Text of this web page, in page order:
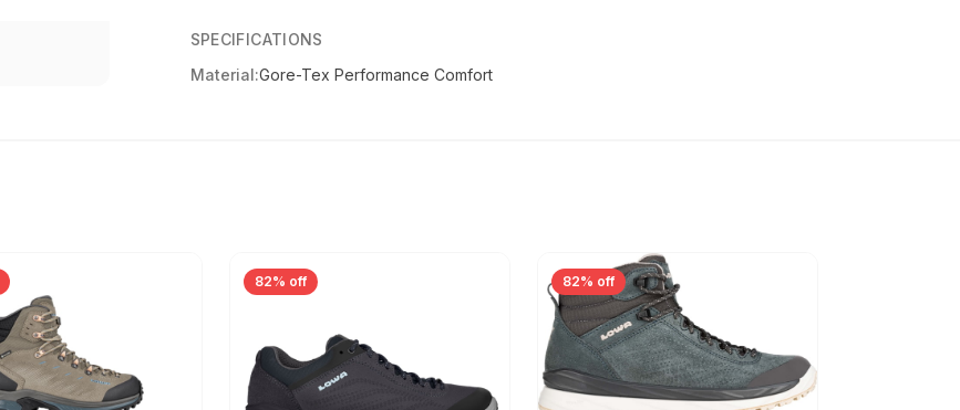
SPECIFICATIONS
Material:Gore-Tex Performance Comfort
82% off 82% off